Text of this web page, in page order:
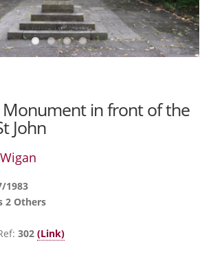
Monument in front of the
John
1983
2 Others
302 (Link)